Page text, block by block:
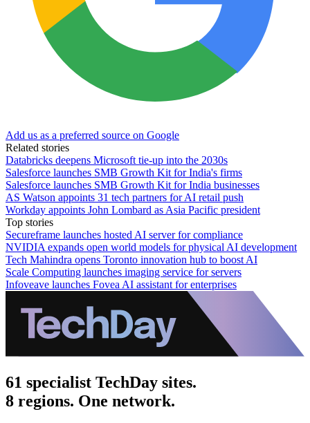
Add us as a preferred source on Google
Related stories
Databricks deepens Microsoft tie-up into the 2030s
Salesforce launches SMB Growth Kit for India's firms
Salesforce launches SMB Growth Kit for India businesses
AS Watson appoints 31 tech partners for AI retail push
Workday appoints John Lombard as Asia Pacific president
Top stories
Secureframe launches hosted AI server for compliance
NVIDIA expands open world models for physical AI development
Tech Mahindra opens Toronto innovation hub to boost AI
Scale Computing launches imaging service for servers
Infoveave launches Fovea AI assistant for enterprises
61 specialist TechDay sites.
8 regions. One network.